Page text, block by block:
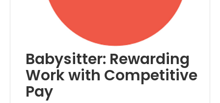
Babysitter: Rewarding
Work with Competitive
Pay